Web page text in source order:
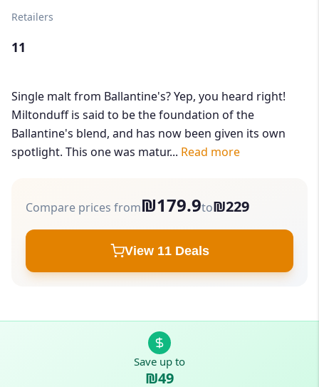
Retailers
11
Single malt from Ballantine's? Yep, you heard right!
Miltonduff is said to be the foundation of the
Ballantine's blend, and has now been given its own
spotlight. This one was matur... Read more
Compare prices from₪179.9to₪229
View 11 Deals
Save up to
₪49